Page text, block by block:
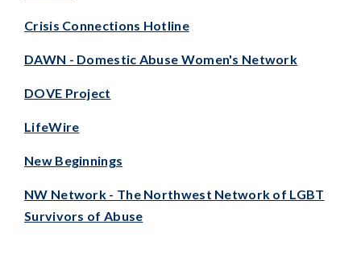
Crisis Connections Hotline
DAWN - Domestic Abuse Women's Network
DOVE Project
LifeWire
New Beginnings
NW Network - The Northwest Network of LGBT
Survivors of Abuse